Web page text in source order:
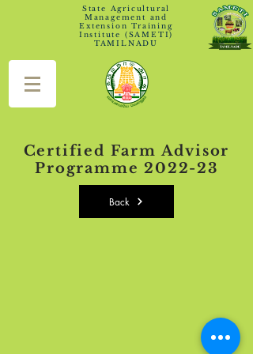
State Agricultural
Management and
Extension Training
Institute (SAMETI)
TAMILNADU
Certified Farm Advisor
Programme 2022-23
Back